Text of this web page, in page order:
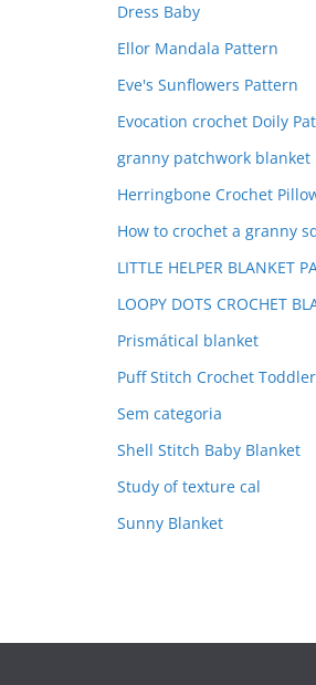
Dress Baby
Ellor Mandala Pattern
Eve's Sunflowers Pattern
Evocation crochet Doily
granny patchwork blanket
Herringbone Crochet
How to crochet a granny
LITTLE HELPER BLANKET
LOOPY DOTS CROCHET
Prismátical blanket
Puff Stitch Crochet
Sem categoria
Shell Stitch Baby Blanket
Study of texture cal
Sunny Blanket